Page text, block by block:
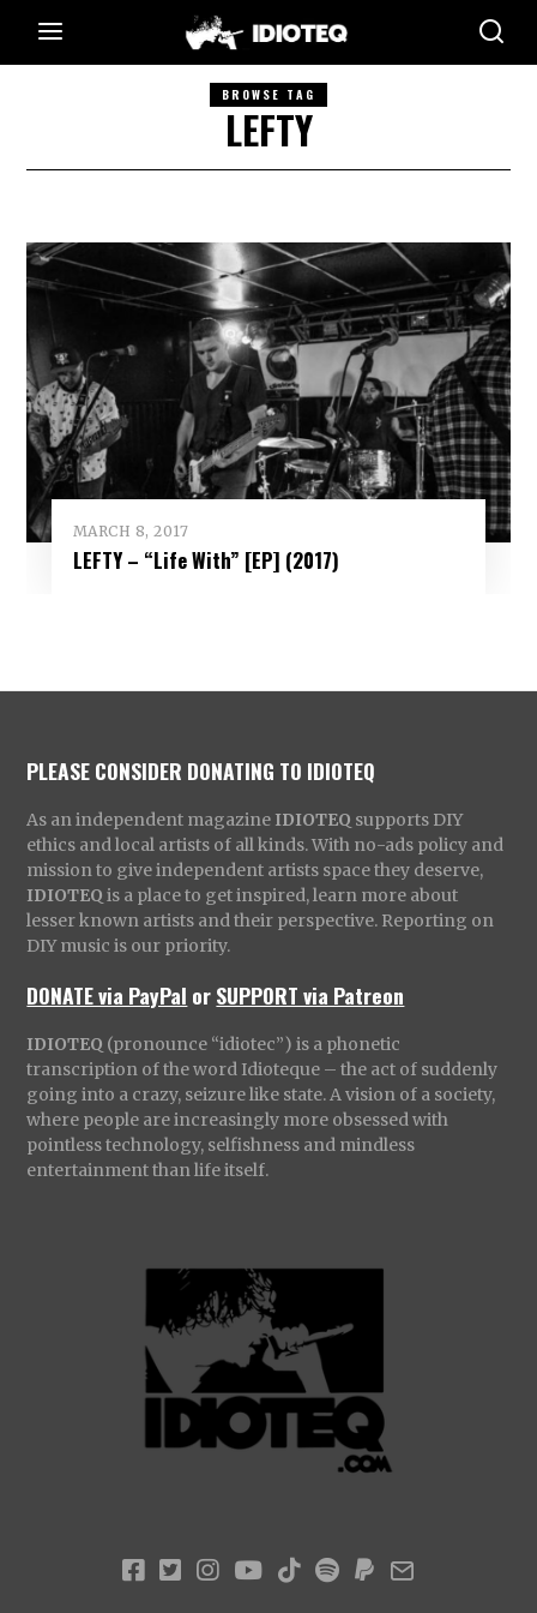
BROWSE TAG
LEFTY
MARCH 8, 2017
LEFTY – “Life With” [EP] (2017)
PLEASE CONSIDER DONATING TO IDIOTEQ
As an independent magazine IDIOTEQ supports DIY
ethics and local artists of all kinds. With no-ads policy and
mission to give independent artists space they deserve,
IDIOTEQ is a place to get inspired, learn more about
lesser known artists and their perspective. Reporting on
DIY music is our priority.
DONATE via PayPal orSUPPORT via Patreon
IDIOTEQ (pronounce “idiotec”) is a phonetic
transcription of the word Idioteque – the act of suddenly
going into a crazy, seizure like state. A vision of a society,
where people are increasingly more obsessed with
pointless technology, selfishness and mindless
entertainment than life itself.